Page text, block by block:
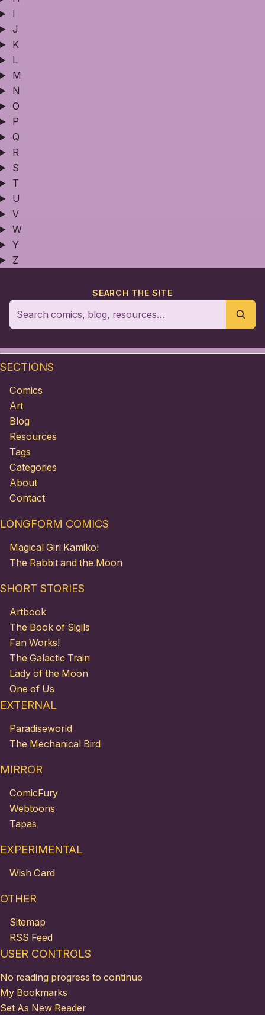
I
J
K
L
M
N
O
P
Q
R
S
T
U
V
W
Y
Z
SEARCH THE SITE
SECTIONS
Comics
Art
Blog
Resources
Tags
Categories
About
Contact
LONGFORM COMICS
Magical Girl Kamiko!
The Rabbit and the Moon
SHORT STORIES
Artbook
The Book of Sigils
Fan Works!
The Galactic Train
Lady of the Moon
One of Us
EXTERNAL
Paradiseworld
The Mechanical Bird
MIRROR
ComicFury
Webtoons
Tapas
EXPERIMENTAL
Wish Card
OTHER
Sitemap
RSS Feed
USER CONTROLS
No reading progress to continue
My Bookmarks
Set As New Reader